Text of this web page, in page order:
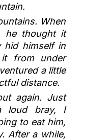
When
he thought it
hid himself in
from under
a little
distance.
again. Just
loud bray, I
to eat him,
After a while,